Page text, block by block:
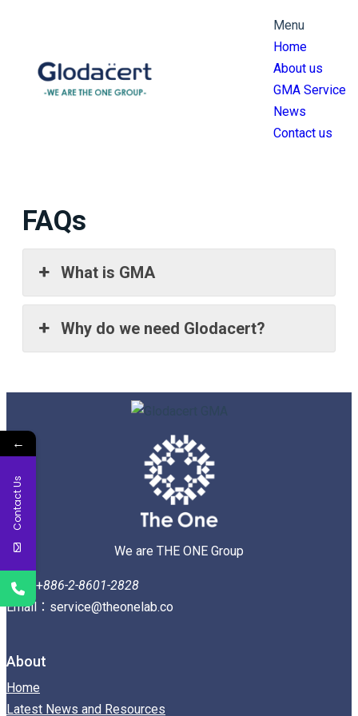
Menu
Home
About us
GMA Service
News
Contact us
FAQs
What is GMA
Why do we need Glodacert?
We are THE ONE Group
Tel：+886-2-8601-2828
Email：service@theonelab.co
About
Home
Latest News and Resources
←
Contact Us